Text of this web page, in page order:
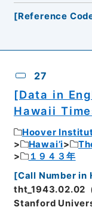
[Reference
27
[Data in
Hawaii
Hoover
Hawai’i
１９４３年
[Call Number
tht_1943.02.02
Stanford